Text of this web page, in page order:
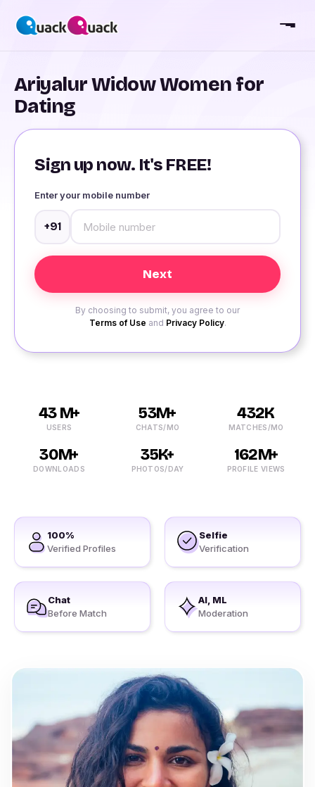
Ariyalur Widow Women for
Dating
Sign up now. It's FREE!
Enter your mobile number
+91
By choosing to submit, you agree to our
Terms of Use and Privacy Policy.
43 M+
USERS
53M+
CHATS/MO
432K
MATCHES/MO
30M+
DOWNLOADS
35K+
PHOTOS/DAY
162M+
PROFILE VIEWS
100%
Verified Profiles
Selfie
Verification
Chat
Before Match
AI, ML
Moderation